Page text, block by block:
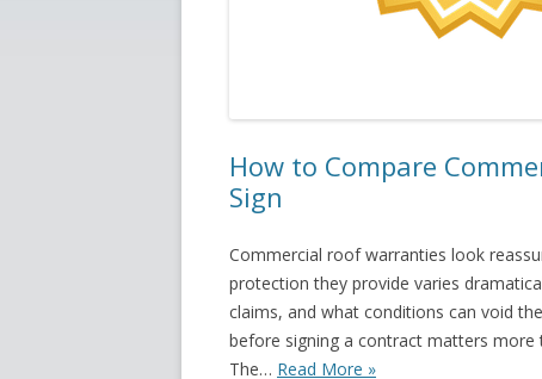
How to Compare
Sign
Commercial roof warranties look
protection they provide varies
claims, and what conditions can void
before signing a contract matters
The… Read More »